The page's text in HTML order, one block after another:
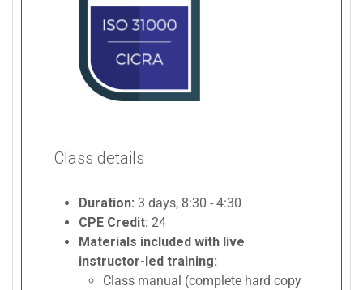
Class details
Duration: 3 days, 8:30 - 4:30
CPE Credit: 24
Materials included with live
instructor-led training:
Class manual (complete hard copy